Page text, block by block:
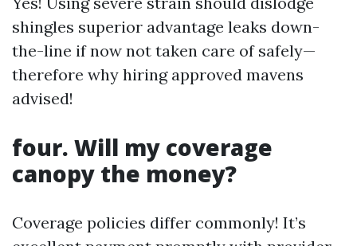
shingles superior advantage leaks down-
the-line if now not taken care of safely—
therefore why hiring approved mavens
advised!
four. Will my coverage
canopy the money?
Coverage policies differ commonly! It’s